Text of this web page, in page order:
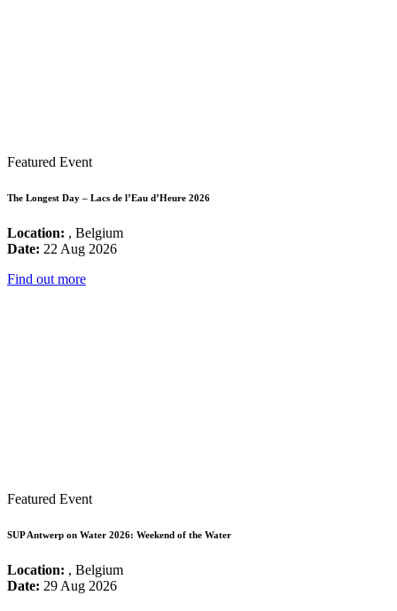
Featured Event
The Longest Day – Lacs de l’Eau d’Heure 2026
Location: , Belgium
Date: 22 Aug 2026
Find out more
Featured Event
SUP Antwerp on Water 2026: Weekend of the Water
Location: , Belgium
Date: 29 Aug 2026